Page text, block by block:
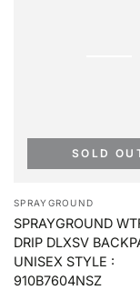
Vendor:
SPRAYGROUND
SPRAYGROUND
DRIP DLXSV
UNISEX STYLE :
910B7604NSZ
SOLD